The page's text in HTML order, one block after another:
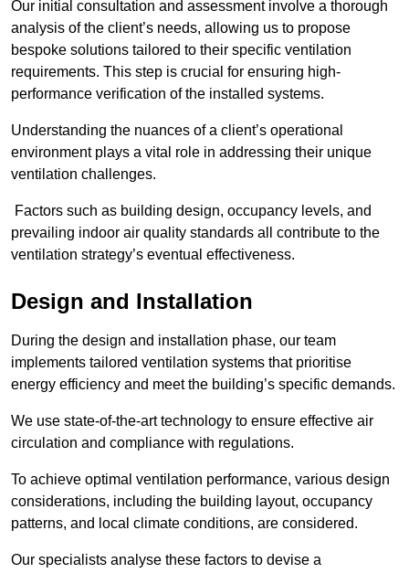
Our initial consultation and assessment involve a thorough
analysis of the client’s needs, allowing us to propose
bespoke solutions tailored to their specific ventilation
requirements. This step is crucial for ensuring high-
performance verification of the installed systems.
Understanding the nuances of a client’s operational
environment plays a vital role in addressing their unique
ventilation challenges.
Factors such as building design, occupancy levels, and
prevailing indoor air quality standards all contribute to the
ventilation strategy’s eventual effectiveness.
Design and Installation
During the design and installation phase, our team
implements tailored ventilation systems that prioritise
energy efficiency and meet the building’s specific demands.
We use state-of-the-art technology to ensure effective air
circulation and compliance with regulations.
To achieve optimal ventilation performance, various design
considerations, including the building layout, occupancy
patterns, and local climate conditions, are considered.
Our specialists analyse these factors to devise a